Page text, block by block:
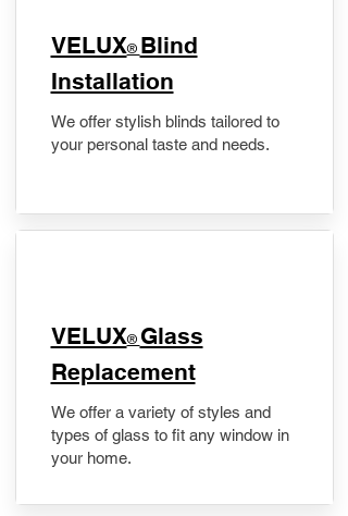
VELUX® Blind
Installation
We offer stylish blinds tailored to
your personal taste and needs.
VELUX® Glass
Replacement
We offer a variety of styles and
types of glass to fit any window in
your home.